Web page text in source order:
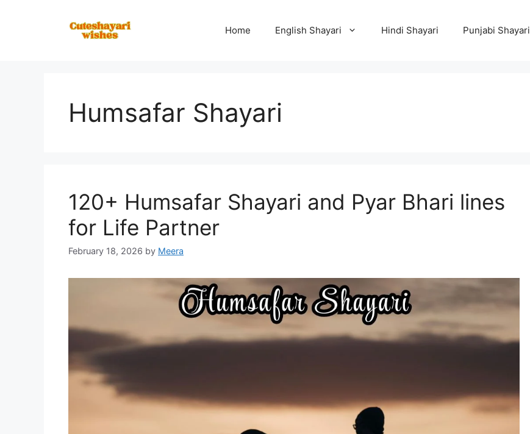
Home English Shayari Hindi Shayari Punjabi Shayari
Humsafar Shayari
120+ Humsafar Shayari and Pyar Bhari lines
for Life Partner
February 18, 2026 by Meera